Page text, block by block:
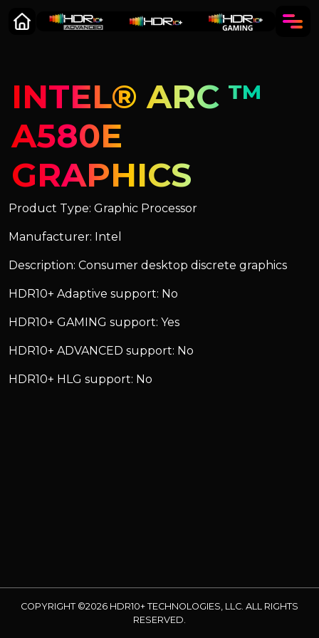
INTEL® ARC ™
A580E
GRAPHICS
Product Type: Graphic Processor
Manufacturer: Intel
Description: Consumer desktop discrete graphics
HDR10+ Adaptive support: No
HDR10+ GAMING support: Yes
HDR10+ ADVANCED support: No
HDR10+ HLG support: No
COPYRIGHT ©2026 HDR10+ TECHNOLOGIES, LLC. ALL RIGHTS
RESERVED.